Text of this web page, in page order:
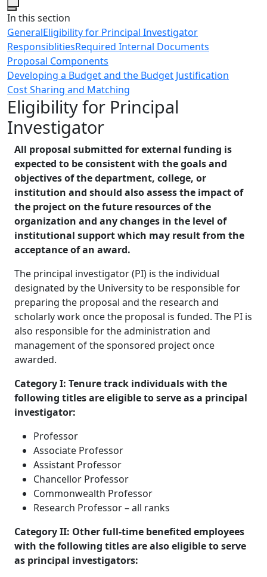
Close
In this section
GeneralEligibility for Principal Investigator
ResponsiblitiesRequired Internal Documents
Proposal Components
Developing a Budget and the Budget Justification
Cost Sharing and Matching
Eligibility for Principal
Investigator
All proposal submitted for external funding is
expected to be consistent with the goals and
objectives of the department, college, or
institution and should also assess the impact of
the project on the future resources of the
organization and any changes in the level of
institutional support which may result from the
acceptance of an award.
The principal investigator (PI) is the individual
designated by the University to be responsible for
preparing the proposal and the research and
scholarly work once the proposal is funded. The PI is
also responsible for the administration and
management of the sponsored project once
awarded.
Category I: Tenure track individuals with the
following titles are eligible to serve as a principal
investigator:
Professor
Associate Professor
Assistant Professor
Chancellor Professor
Commonwealth Professor
Research Professor – all ranks
Category II: Other full-time benefited employees
with the following titles are also eligible to serve
as principal investigators: